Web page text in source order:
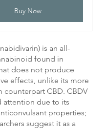
Buy Now
is an all-
found in
does not produce
effects, unlike its more
counterpart CBD. CBDV
attention due to its
properties;
suggest it as a